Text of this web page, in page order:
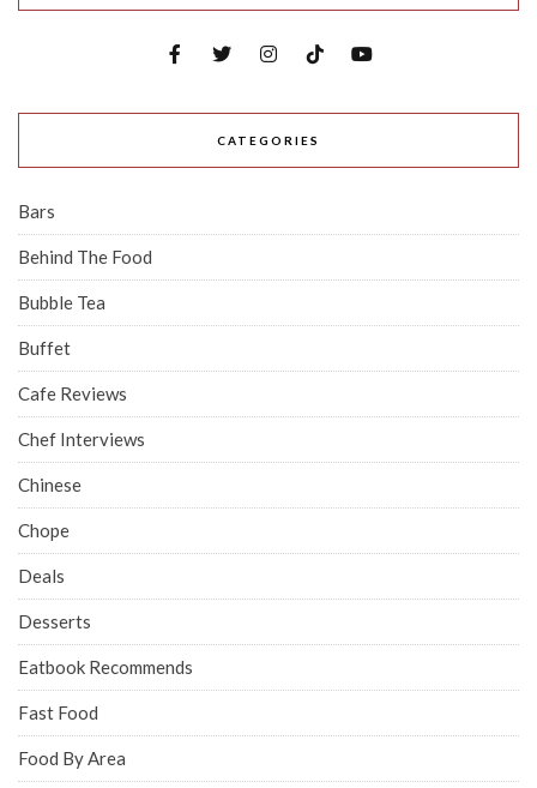
CATEGORIES
Bars
Behind The Food
Bubble Tea
Buffet
Cafe Reviews
Chef Interviews
Chinese
Chope
Deals
Desserts
Eatbook Recommends
Fast Food
Food By Area